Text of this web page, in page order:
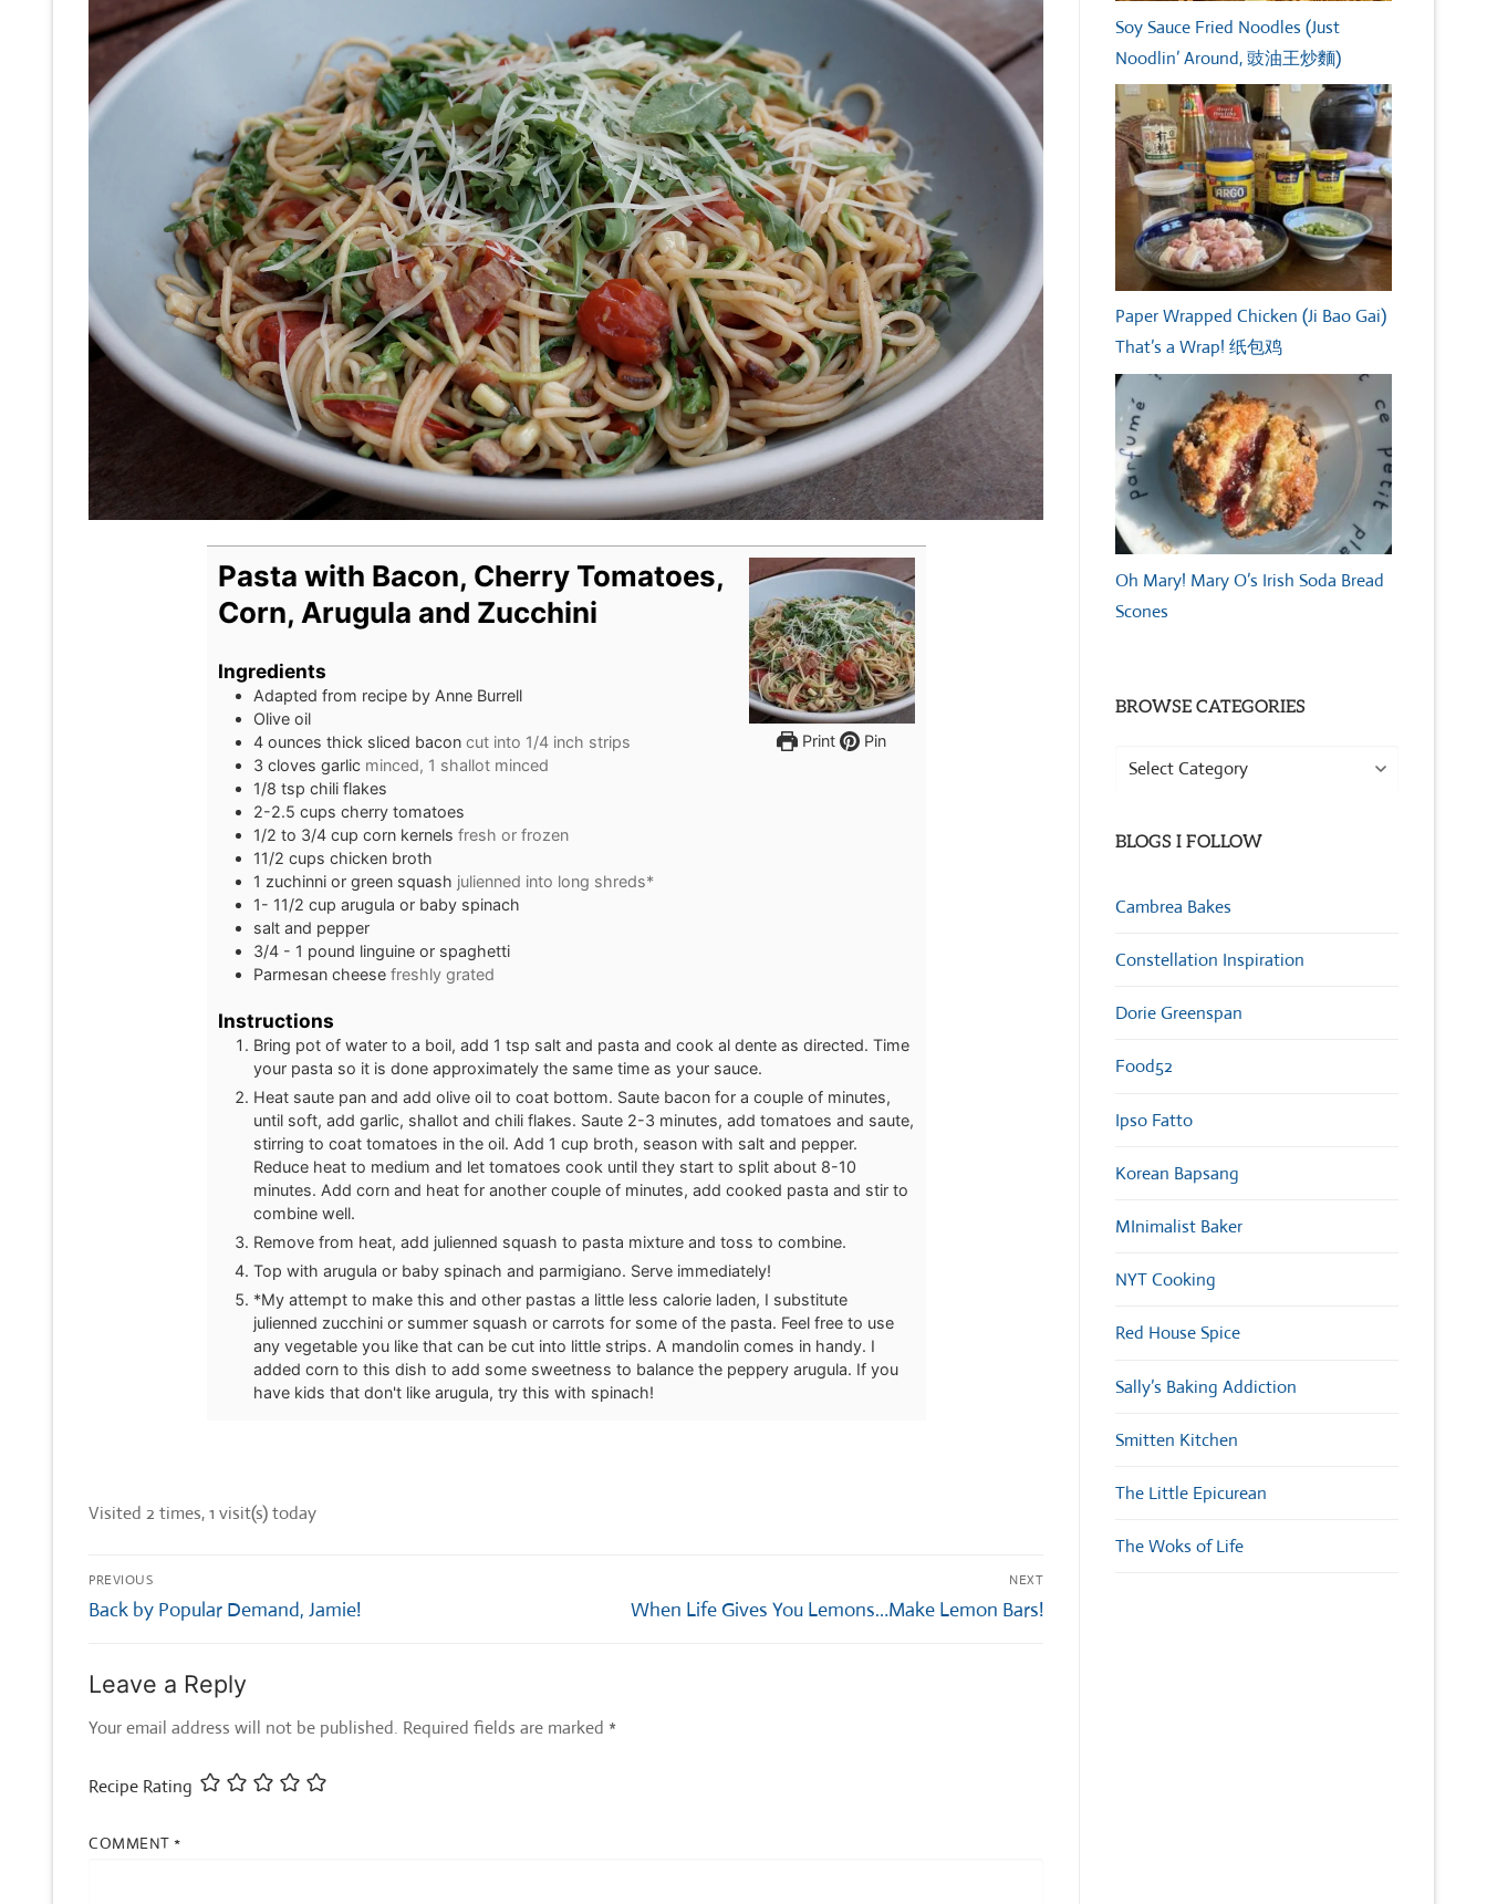
Print Pin
Pasta with Bacon, Cherry Tomatoes,
Corn, Arugula and Zucchini
Ingredients
Adapted from recipe by Anne Burrell
Olive oil
4 ounces thick sliced bacon cut into 1/4 inch strips
3 cloves garlic minced, 1 shallot minced
1/8 tsp chili flakes
2-2.5 cups cherry tomatoes
1/2 to 3/4 cup corn kernels fresh or frozen
11/2 cups chicken broth
1 zuchinni or green squash julienned into long shreds*
1- 11/2 cup arugula or baby spinach
salt and pepper
3/4 - 1 pound linguine or spaghetti
Parmesan cheese freshly grated
Instructions
Bring pot of water to a boil, add 1 tsp salt and pasta and cook al dente as directed. Time
your pasta so it is done approximately the same time as your sauce.
Heat saute pan and add olive oil to coat bottom. Saute bacon for a couple of minutes,
until soft, add garlic, shallot and chili flakes. Saute 2-3 minutes, add tomatoes and saute,
stirring to coat tomatoes in the oil. Add 1 cup broth, season with salt and pepper.
Reduce heat to medium and let tomatoes cook until they start to split about 8-10
minutes. Add corn and heat for another couple of minutes, add cooked pasta and stir to
combine well.
Remove from heat, add julienned squash to pasta mixture and toss to combine.
Top with arugula or baby spinach and parmigiano. Serve immediately!
*My attempt to make this and other pastas a little less calorie laden, I substitute
julienned zucchini or summer squash or carrots for some of the pasta. Feel free to use
any vegetable you like that can be cut into little strips. A mandolin comes in handy. I
added corn to this dish to add some sweetness to balance the peppery arugula. If you
have kids that don't like arugula, try this with spinach!
Visited 2 times, 1 visit(s) today
Post
navigation
PREVIOUS
Previous
Back by Popular Demand, Jamie!
NEXT
Next
When Life Gives You Lemons…Make Lemon Bars!
Leave a Reply
Your email address will not be published. Required fields are marked *
Recipe Rating
COMMENT *
Soy Sauce Fried Noodles (Just
Noodlin’ Around, 豉油王炒麵)
Paper Wrapped Chicken (Ji Bao Gai)
That’s a Wrap! 纸包鸡
Oh Mary! Mary O’s Irish Soda Bread
Scones
BROWSE CATEGORIES
Browse
BLOGS I FOLLOW
Cambrea Bakes
Constellation Inspiration
Dorie Greenspan
Food52
Ipso Fatto
Korean Bapsang
MInimalist Baker
NYT Cooking
Red House Spice
Sally’s Baking Addiction
Smitten Kitchen
The Little Epicurean
The Woks of Life